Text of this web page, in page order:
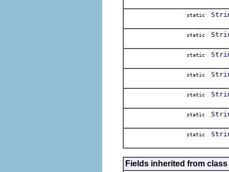
static
static
static
static
static
static
static
Fields inherited from